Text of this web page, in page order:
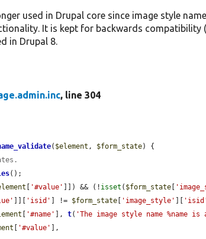
used in Drupal core since image style
It is kept for backwards compatibility
in Drupal 8.
, line 304
( $element , $form_state) {
();
[ '#value' ]]) && (! isset ( $form_state [
]][ 'isid' ] != $form_state [ 'image_style' ][
[ '#name' ], t( 'The image style name %name
[ '#value' ],